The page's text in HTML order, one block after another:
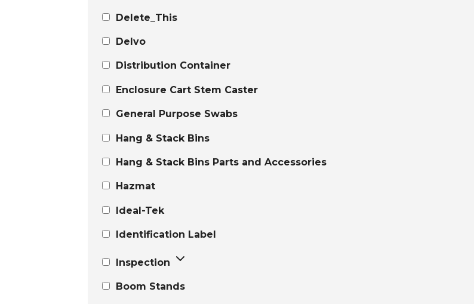
Delete_This
Delvo
Distribution Container
Enclosure Cart Stem Caster
General Purpose Swabs
Hang & Stack Bins
Hang & Stack Bins Parts and Accessories
Hazmat
Ideal-Tek
Identification Label
Inspection
Boom Stands